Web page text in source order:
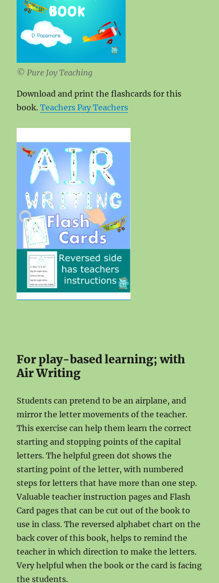
© Pure Joy Teaching
Download and print the flashcards for this
book.Teachers Pay Teachers
For play-based learning; with
Air Writing
Students can pretend to be an airplane, and
mirror the letter movements of the teacher.
This exercise can help them learn the correct
starting and stopping points of the capital
letters. The helpful green dot shows the
starting point of the letter, with numbered
steps for letters that have more than one step.
Valuable teacher instruction pages and Flash
Card pages that can be cut out of the book to
use in class. The reversed alphabet chart on the
back cover of this book, helps to remind the
teacher in which direction to make the letters.
Very helpful when the book or the card is facing
the students.